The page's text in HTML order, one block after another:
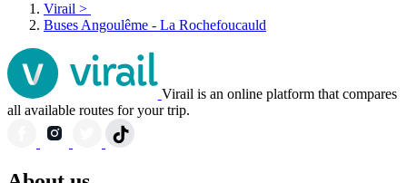
Virail >
Buses Angoulême - La Rochefoucauld
Virail is an online platform that compares
all available routes for your trip.